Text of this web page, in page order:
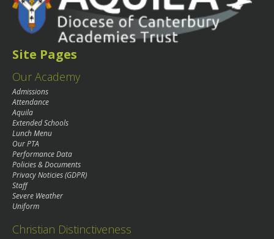
Site Pages
Our Academy
Admissions
Attendance
Aquila
Extended Schools
Lunch Menu
Our PTA
Performance Data
Policies & Documents
Privacy Noticies (GDPR)
Staff
Severe Weather
Uniform
Christian Distinctiveness